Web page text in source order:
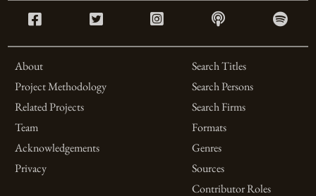
About
Project Methodology
Related Projects
Team
Acknowledgements
Privacy
Search Titles
Search Persons
Search Firms
Formats
Genres
Sources
Contributor Roles